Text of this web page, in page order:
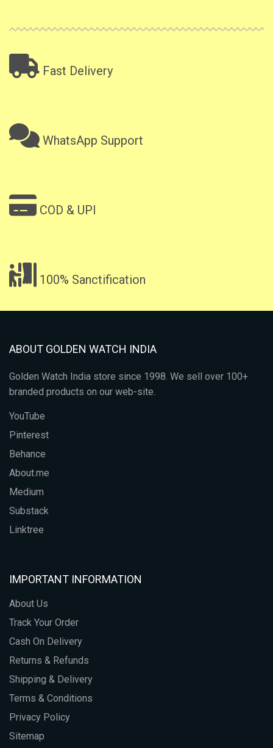
Fast Delivery
WhatsApp Support
COD & UPI
100% Sanctification
ABOUT GOLDEN WATCH INDIA
Golden Watch India store since 1998. We sell over 100+
branded products on our web-site.
YouTube
Pinterest
Behance
About.me
Medium
Substack
Linktree
IMPORTANT INFORMATION
About Us
Track Your Order
Cash On Delivery
Returns & Refunds
Shipping & Delivery
Terms & Conditions
Privacy Policy
Sitemap